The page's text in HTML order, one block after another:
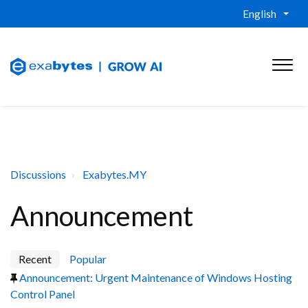
English
Discussions Exabytes.MY
Announcement
Recent
Popular
Announcement: Urgent Maintenance of Windows Hosting
Control Panel